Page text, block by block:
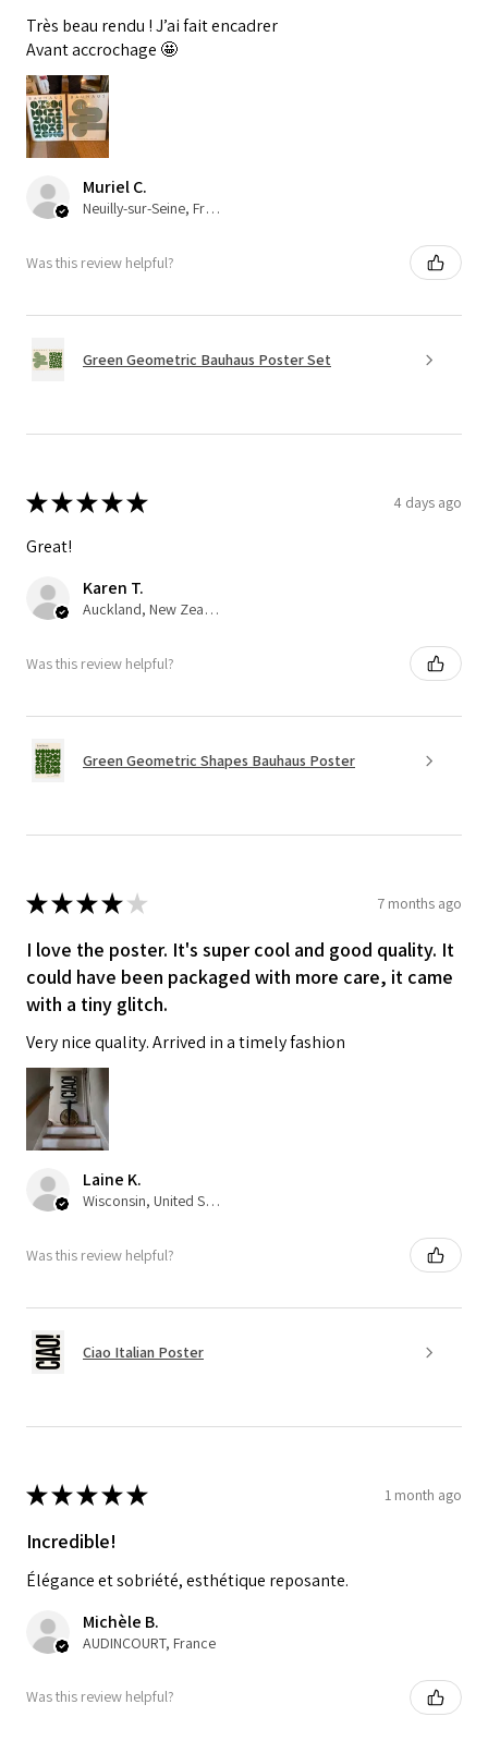
Très beau rendu ! J’ai fait encadrer
Avant accrochage 🤩
Muriel C.
Neuilly-sur-Seine, France
Was this review helpful?
Green Geometric Bauhaus Poster Set
★★★★★ 4 days ago
Great!
Karen T.
Auckland, New Zealand
Was this review helpful?
Green Geometric Shapes Bauhaus Poster
★★★★ ★ 7 months ago
I love the poster. It's super cool and good quality. It
could have been packaged with more care, it came
with a tiny glitch.
Very nice quality. Arrived in a timely fashion
Laine K.
Wisconsin, United States
Was this review helpful?
Ciao Italian Poster
★★★★★ 1 month ago
Incredible!
Élégance et sobriété, esthétique reposante.
Michèle B.
AUDINCOURT, France
Was this review helpful?